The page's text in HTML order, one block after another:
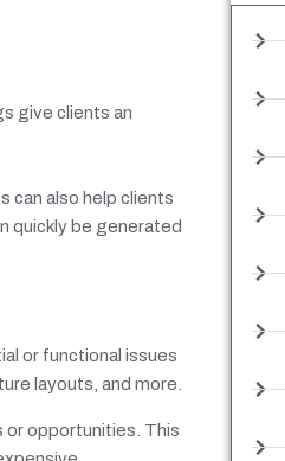
give clients an
can also help clients
quickly be generated
or functional issues
layouts, and more.
or opportunities. This